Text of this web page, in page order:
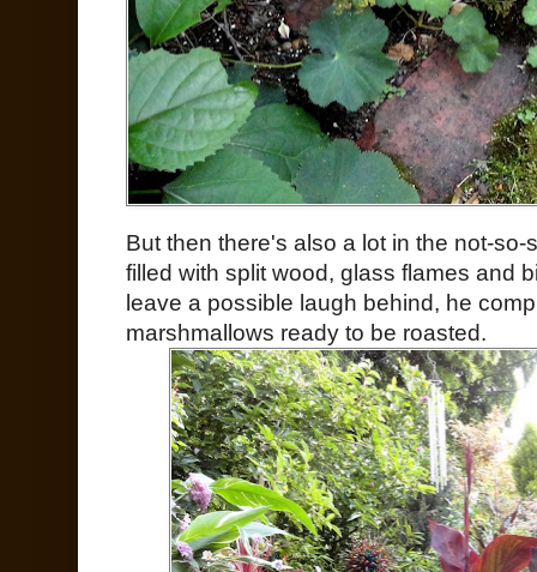
But then there's also a lot in the not-
filled with split wood, glass flames and
leave a possible laugh behind, he
marshmallows ready to be roasted.